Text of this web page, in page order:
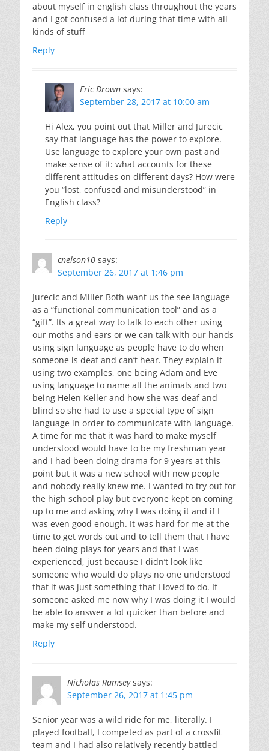
about myself in english class throughout the years
and I got confused a lot during that time with all
kinds of stuff
Reply
Eric Drown says:
September 28, 2017 at 10:00 am
Hi Alex, you point out that Miller and Jurecic
say that language has the power to explore.
Use language to explore your own past and
make sense of it: what accounts for these
different attitudes on different days? How were
you “lost, confused and misunderstood” in
English class?
Reply
cnelson10 says:
September 26, 2017 at 1:46 pm
Jurecic and Miller Both want us the see language
as a “functional communication tool” and as a
“gift”. Its a great way to talk to each other using
our moths and ears or we can talk with our hands
using sign language as people have to do when
someone is deaf and can’t hear. They explain it
using two examples, one being Adam and Eve
using language to name all the animals and two
being Helen Keller and how she was deaf and
blind so she had to use a special type of sign
language in order to communicate with language.
A time for me that it was hard to make myself
understood would have to be my freshman year
and I had been doing drama for 9 years at this
point but it was a new school with new people
and nobody really knew me. I wanted to try out for
the high school play but everyone kept on coming
up to me and asking why I was doing it and if I
was even good enough. It was hard for me at the
time to get words out and to tell them that I have
been doing plays for years and that I was
experienced, just because I didn’t look like
someone who would do plays no one understood
that it was just something that I loved to do. If
someone asked me now why I was doing it I would
be able to answer a lot quicker than before and
make my self understood.
Reply
Nicholas Ramsey says:
September 26, 2017 at 1:45 pm
Senior year was a wild ride for me, literally. I
played football, I competed as part of a crossfit
team and I had also relatively recently battled